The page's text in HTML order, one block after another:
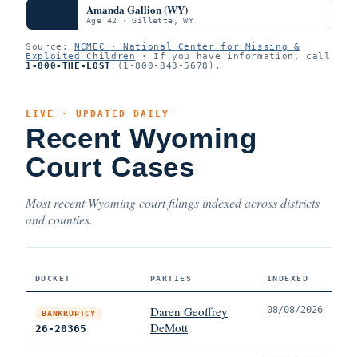
Amanda Gallion (WY)
Age 42 · Gillette, WY
Source:NCMEC · National Center for Missing &
Exploited Children
· If you have information, call
1-800-THE-LOST (1-800-843-5678).
LIVE · UPDATED DAILY
Recent Wyoming
Court Cases
Most recent Wyoming court filings indexed across districts
and counties.
DOCKET PARTIES INDEXED
BANKRUPTCY
26-20365
Daren Geoffrey
DeMott
08/08/2026